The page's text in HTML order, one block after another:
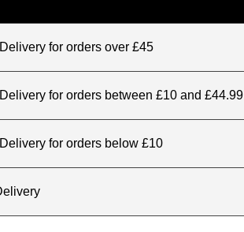
for orders over £45
for orders between £10 and £44.99
for orders below £10